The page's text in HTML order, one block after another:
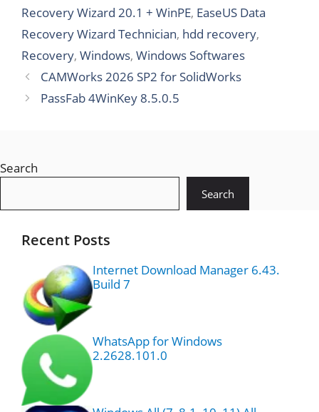
Recovery Wizard 20.1 + WinPE, EaseUS Data
Recovery Wizard Technician, hdd recovery,
Recovery, Windows, Windows Softwares
CAMWorks 2026 SP2 for SolidWorks
PassFab 4WinKey 8.5.0.5
Search
Search
Recent Posts
Internet Download Manager 6.43.
Build 7
WhatsApp for Windows
2.2628.101.0